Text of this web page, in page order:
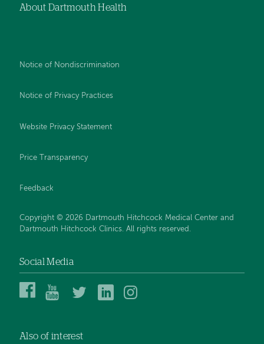
About Dartmouth Health
Notice of Nondiscrimination
Notice of Privacy Practices
Website Privacy Statement
Price Transparency
Feedback
Copyright © 2026 Dartmouth Hitchcock Medical Center and
Dartmouth Hitchcock Clinics. All rights reserved.
Social Media
Dartmouth
Center
Dartmouth
YouTube
DHMC
DHMC
Also of interest